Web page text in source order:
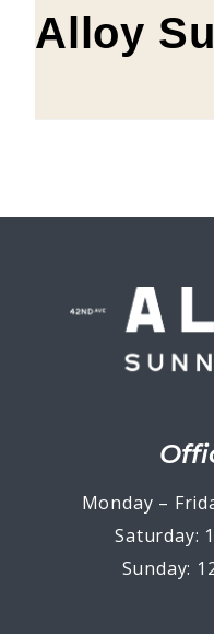
Alloy
Monday –
Saturday:
Sunday: